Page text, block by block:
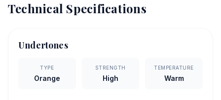
Technical Specifications
Undertones
TYPE
Orange
STRENGTH
High
TEMPERATURE
Warm